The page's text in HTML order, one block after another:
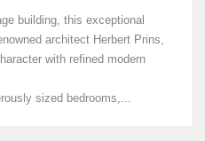
building, this exceptional
architect Herbert Prins,
with refined modern
sized bedrooms,...